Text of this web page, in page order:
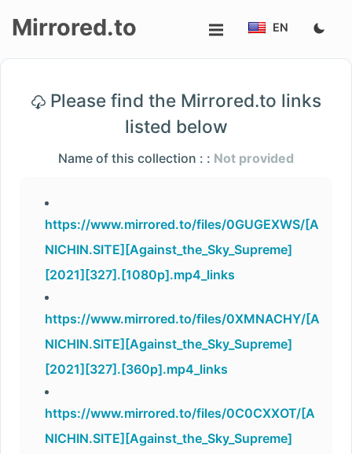
Login/Sign
Mirrored.to EN
Please find the Mirrored.to links
listed below
Name of this collection : : Not provided
https://www.mirrored.to/files/0GUGEXWS/[A
NICHIN.SITE][Against_the_Sky_Supreme]
[2021][327].[1080p].mp4_links
https://www.mirrored.to/files/0XMNACHY/[A
NICHIN.SITE][Against_the_Sky_Supreme]
[2021][327].[360p].mp4_links
https://www.mirrored.to/files/0C0CXXOT/[A
NICHIN.SITE][Against_the_Sky_Supreme]